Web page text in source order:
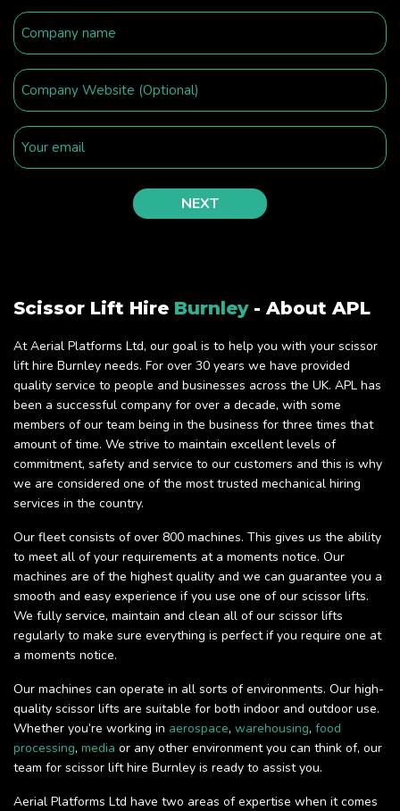
Scissor Lift Hire Burnley- About APL
At Aerial Platforms Ltd, our goal is to help you with your scissor
lift hire Burnley needs. For over 30 years we have provided
quality service to people and businesses across the UK. APL has
been a successful company for over a decade, with some
members of our team being in the business for three times that
amount of time. We strive to maintain excellent levels of
commitment, safety and service to our customers and this is why
we are considered one of the most trusted mechanical hiring
services in the country.
Our fleet consists of over 800 machines. This gives us the ability
to meet all of your requirements at a moments notice. Our
machines are of the highest quality and we can guarantee you a
smooth and easy experience if you use one of our scissor lifts.
We fully service, maintain and clean all of our scissor lifts
regularly to make sure everything is perfect if you require one at
a moments notice.
Our machines can operate in all sorts of environments. Our high-
quality scissor lifts are suitable for both indoor and outdoor use.
Whether you’re working in aerospace, warehousing, food
processing, media or any other environment you can think of, our
team for scissor lift hire Burnley is ready to assist you.
Aerial Platforms Ltd have two areas of expertise when it comes